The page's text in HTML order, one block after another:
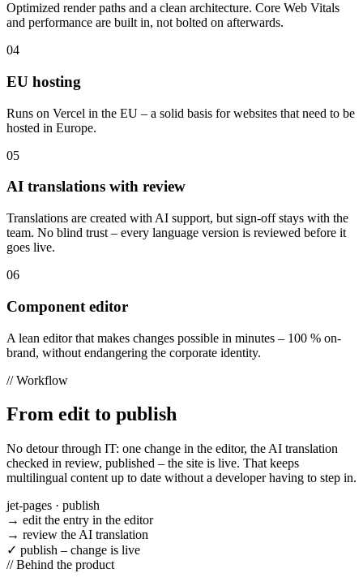
Optimized render paths and a clean architecture. Core Web Vitals
and performance are built in, not bolted on afterwards.
04
EU hosting
Runs on Vercel in the EU – a solid basis for websites that need to be
hosted in Europe.
05
AI translations with review
Translations are created with AI support, but sign-off stays with the
team. No blind trust – every language version is reviewed before it
goes live.
06
Component editor
A lean editor that makes changes possible in minutes – 100 % on-
brand, without endangering the corporate identity.
//Workflow
From edit to publish
No detour through IT: one change in the editor, the AI translation
checked in review, published – the site is live. That keeps
multilingual content up to date without a developer having to step in.
jet-pages · publish
→ edit the entry in the editor
→ review the AI translation
✓ publish – change is live
//Behind the product